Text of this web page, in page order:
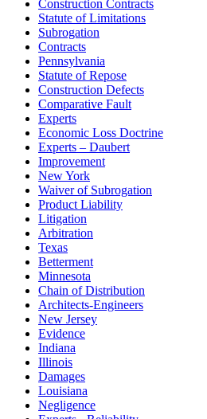
Construction Contracts
Statute of Limitations
Subrogation
Contracts
Pennsylvania
Statute of Repose
Construction Defects
Comparative Fault
Experts
Economic Loss Doctrine
Experts – Daubert
Improvement
New York
Waiver of Subrogation
Product Liability
Litigation
Arbitration
Texas
Betterment
Minnesota
Chain of Distribution
Architects-Engineers
New Jersey
Evidence
Indiana
Illinois
Damages
Louisiana
Negligence